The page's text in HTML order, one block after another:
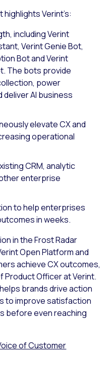
Verint’s:
including Verint
Verint Genie Bot,
Bot and Verint
The bots provide
power
AI business
elevate CX and
operational
CRM, analytic
enterprise
to help enterprises
in weeks.
in the Frost Radar
Open Platform and
achieve CX outcomes,
Product Officer at Verint.
brands drive action
to improve satisfaction
before even reaching
of Customer